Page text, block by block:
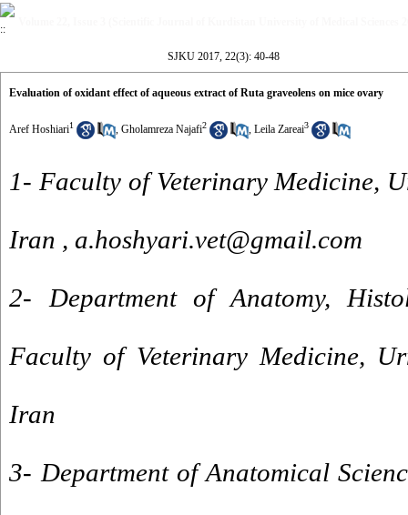
SJKU 2017, 22(3): 40-48
Evaluation of oxidant effect of aqueous extract of Ruta graveolens on mice ovary
Aref Hoshiari1 , Gholamreza Najafi2 , Leila Zareai3
1- Faculty of Veterinary Medicine,
Iran , a.hoshyari.vet@gmail.com
2- Department of Anatomy,
Faculty of Veterinary Medicine,
Iran
3- Department of Anatomical